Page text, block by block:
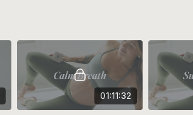
01:11:32